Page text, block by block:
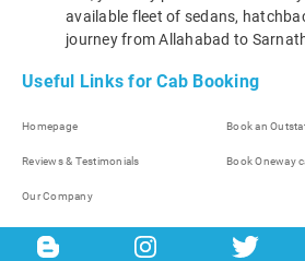
available fleet of sedans,
journey from Allahabad to
Useful Links for Cab Booking
Homepage Book an
Reviews & Testimonials Book Oneway
Our Company